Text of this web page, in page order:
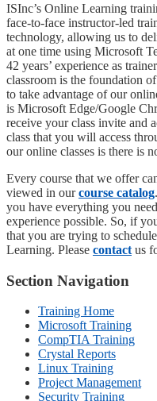
ISInc’s Online Learning
face-to-face instructor-led
technology, allowing us to
at one time using Microsoft
42 years’ experience as
classroom is the foundation
to take advantage of our
is Microsoft Edge/Google
receive your class invite and
class that you will access
our online classes is there is
Every course that we offer
viewed in ourcourse catalog
you have everything you
experience possible. So, if
that you are trying to
Learning. Please contact us
Section Navigation
Training Home
Microsoft Training
CompTIA Training
Crystal Reports
Linux Training
Project Management
Security Training